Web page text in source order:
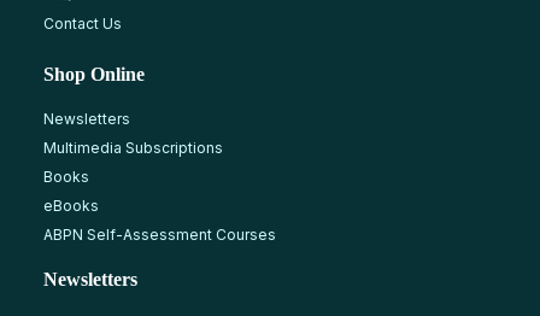
Contact Us
Shop Online
Newsletters
Multimedia Subscriptions
Books
eBooks
ABPN Self-Assessment Courses
Newsletters